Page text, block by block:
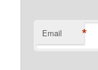
Email *